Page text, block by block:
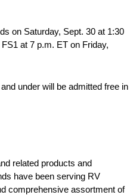
on Saturday, Sept. 30 at 1:30
at 7 p.m. ET on Friday,
under will be admitted free in
related products and
have been serving RV
comprehensive assortment of